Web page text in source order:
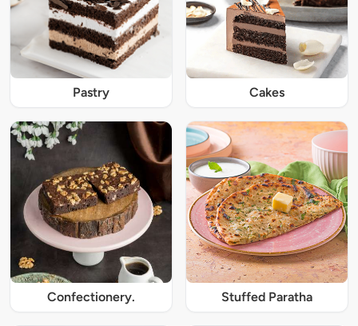
Pastry Cakes
Confectionery. Stuffed Paratha